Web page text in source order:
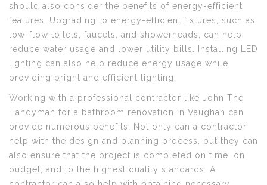
should also consider the benefits of energy-efficient
features. Upgrading to energy-efficient fixtures, such as
low-flow toilets, faucets, and showerheads, can help
reduce water usage and lower utility bills. Installing LED
lighting can also help reduce energy usage while
providing bright and efficient lighting.
Working with a professional contractor like John The
Handyman for a bathroom renovation in Vaughan can
provide numerous benefits. Not only can a contractor
help with the design and planning process, but they can
also ensure that the project is completed on time, on
budget, and to the highest quality standards. A